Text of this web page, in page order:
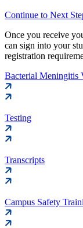
Continue to Next
Once you receive
can sign into your
registration
Bacterial Meningitis
Testing
Transcripts
Campus Safety